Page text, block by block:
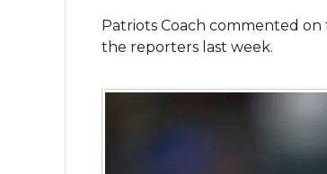
Patriots Coach commented
the reporters last week.